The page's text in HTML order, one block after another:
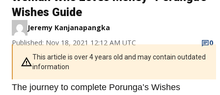
Wishes Guide
Jeremy Kanjanapangka
Published: Nov 18, 2021 12:12 AM UTC
0
This article is over 4 years old and may contain outdated
information
The journey to complete Porunga’s Wishes